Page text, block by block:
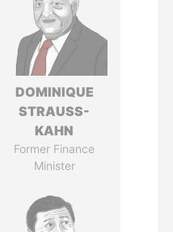
DOMINIQUE
STRAUSS-
KAHN
Former Finance
Minister